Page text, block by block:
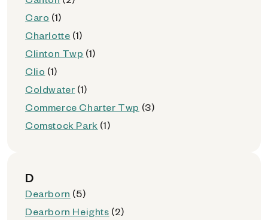
Caro (1)
Charlotte (1)
Clinton Twp (1)
Clio (1)
Coldwater (1)
Commerce Charter Twp (3)
Comstock Park (1)
D
Dearborn (5)
Dearborn Heights (2)